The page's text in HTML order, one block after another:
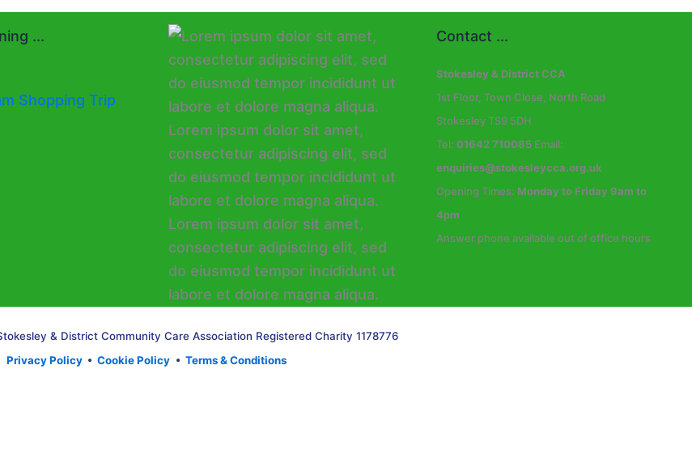
...
Shopping Trip
Contact ...
Stokesley & District CCA
1st Floor, Town Close, North Road
Stokesley TS9 5DH
Tel: 01642 710085 Email:
enquiries@stokesleycca.org.uk
Opening Times: Monday to Friday 9am to
4pm
Answer phone available out of office hours
& District Community Care Association Registered Charity 1178776
Privacy Policy • Cookie Policy • Terms & Conditions